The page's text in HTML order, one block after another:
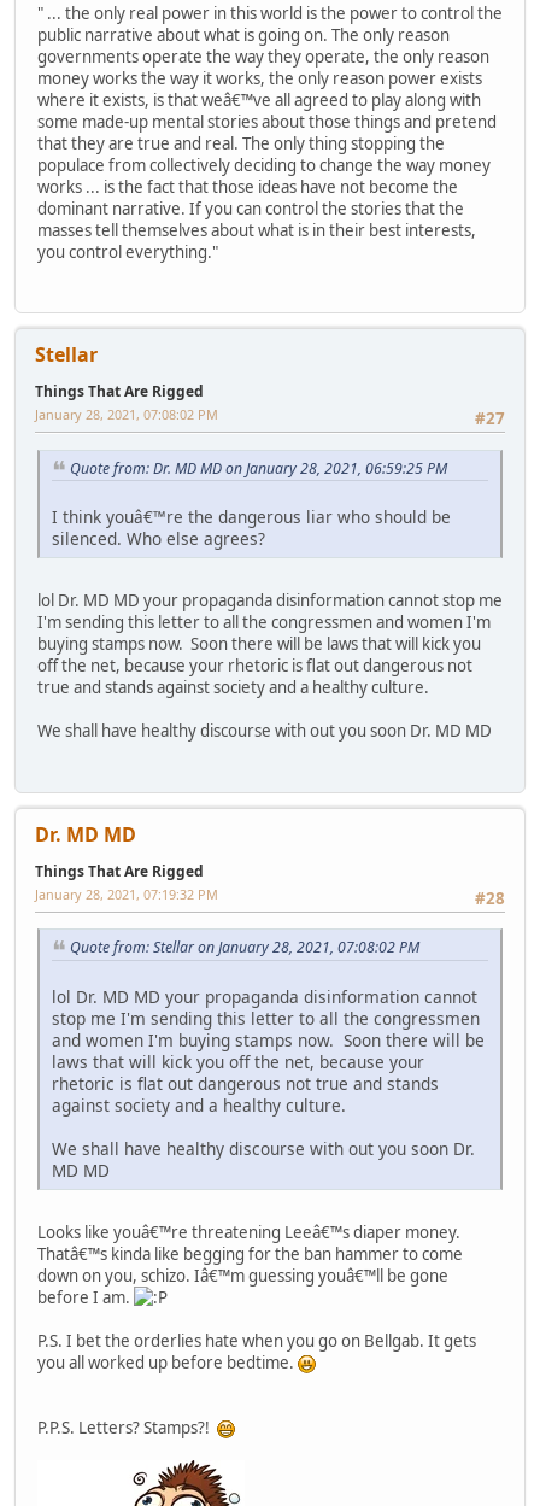
" ... the only real power in this world is the power to control the
public narrative about what is going on. The only reason
governments operate the way they operate, the only reason
money works the way it works, the only reason power exists
where it exists, is that weâ€™ve all agreed to play along with
some made-up mental stories about those things and pretend
that they are true and real. The only thing stopping the
populace from collectively deciding to change the way money
works ... is the fact that those ideas have not become the
dominant narrative. If you can control the stories that the
masses tell themselves about what is in their best interests,
you control everything."
Stellar
Things That Are Rigged
#27
January 28, 2021, 07:08:02 PM
Quote from: Dr. MD MD on January 28, 2021, 06:59:25 PM
I think youâ€™re the dangerous liar who should be
silenced. Who else agrees?
lol Dr. MD MD your propaganda disinformation cannot stop me
I'm sending this letter to all the congressmen and women I'm
buying stamps now. Soon there will be laws that will kick you
off the net, because your rhetoric is flat out dangerous not
true and stands against society and a healthy culture.
We shall have healthy discourse with out you soon Dr. MD MD
Dr. MD MD
Things That Are Rigged
#28
January 28, 2021, 07:19:32 PM
Quote from: Stellar on January 28, 2021, 07:08:02 PM
lol Dr. MD MD your propaganda disinformation cannot
stop me I'm sending this letter to all the congressmen
and women I'm buying stamps now. Soon there will be
laws that will kick you off the net, because your
rhetoric is flat out dangerous not true and stands
against society and a healthy culture.
We shall have healthy discourse with out you soon Dr.
MD MD
Looks like youâ€™re threatening Leeâ€™s diaper money.
Thatâ€™s kinda like begging for the ban hammer to come
down on you, schizo. Iâ€™m guessing youâ€™ll be gone
before I am.
P.S. I bet the orderlies hate when you go on Bellgab. It gets
you all worked up before bedtime.
P.P.S. Letters? Stamps?!